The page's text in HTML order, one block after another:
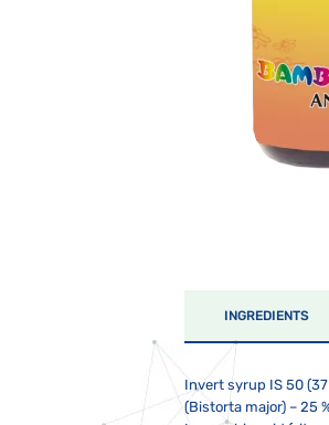
INGREDIENTS
Invert syrup IS 50
(Bistorta major) – 25